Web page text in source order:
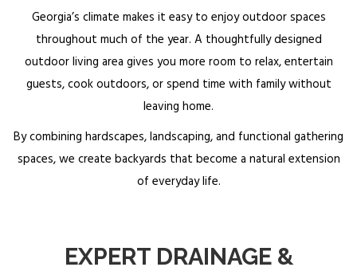
Georgia’s climate makes it easy to enjoy outdoor spaces
throughout much of the year. A thoughtfully designed
outdoor living area gives you more room to relax, entertain
guests, cook outdoors, or spend time with family without
leaving home.
By combining hardscapes, landscaping, and functional gathering
spaces, we create backyards that become a natural extension
of everyday life.
EXPERT DRAINAGE &